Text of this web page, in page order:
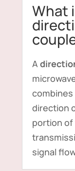
What
A
direction
portion of
signal